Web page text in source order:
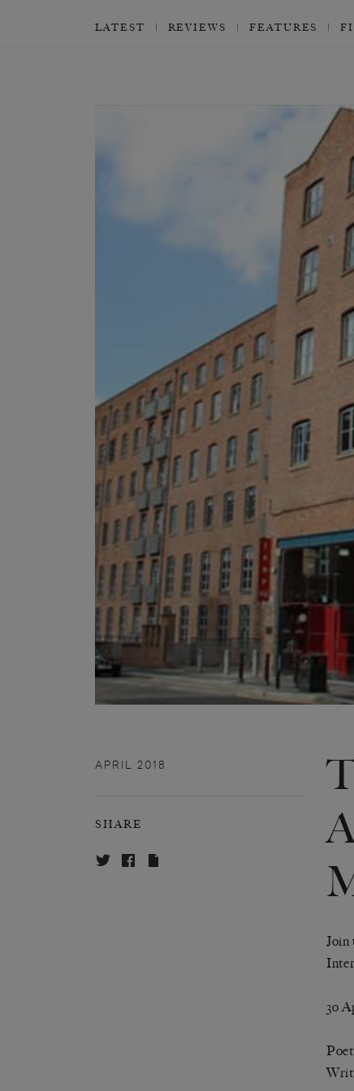
LATEST REVIEWS FEATURES
APRIL 2018
SHARE
Join
3o